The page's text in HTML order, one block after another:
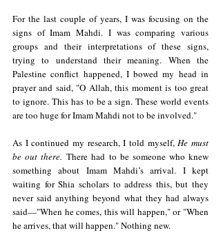
For the last couple of years, I was focusing on the
signs of Imam Mahdi. I was comparing various
groups and their interpretations of these signs,
trying to understand their meaning. When the
Palestine conflict happened, I bowed my head in
prayer and said, "O Allah, this moment is too great
to ignore. This has to be a sign. These world events
are too huge for Imam Mahdi not to be involved."
As I continued my research, I told myself, He must
be out there. There had to be someone who knew
something about Imam Mahdi’s arrival. I kept
waiting for Shia scholars to address this, but they
never said anything beyond what they had always
said—"When he comes, this will happen," or "When
he arrives, that will happen." Nothing new.